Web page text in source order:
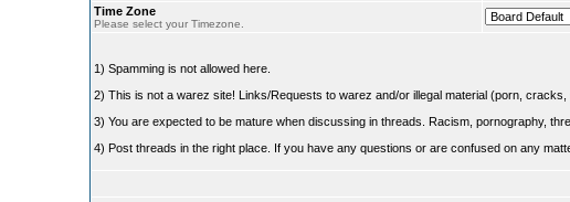
Time Zone
Please select your Timezone.
1) Spamming is not allowed here.
2) This is not a warez site! Links/Requests to warez and/or illegal material (porn,
3) You are expected to be mature when discussing in threads. Racism, pornography,
4) Post threads in the right place. If you have any questions or are confused on any